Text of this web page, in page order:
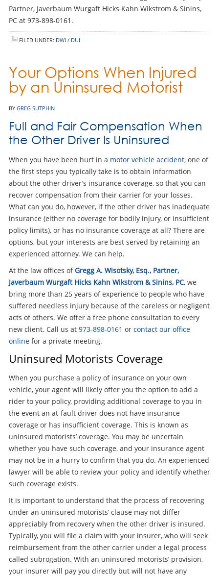
Partner, Javerbaum Wurgaft Hicks Kahn Wikstrom & Sinins,
PC at 973-898-0161.
FILED UNDER: DWI / DUI
Your Options When Injured
by an Uninsured Motorist
BY GREG SUTPHIN
Full and Fair Compensation When
the Other Driver Is Uninsured
When you have been hurt in a motor vehicle accident, one of
the first steps you typically take is to obtain information
about the other driver’s insurance coverage, so that you can
recover compensation from their carrier for your losses.
What can you do, however, if the other driver has inadequate
insurance (either no coverage for bodily injury, or insufficient
policy limits), or has no insurance coverage at all? There are
options, but your interests are best served by retaining an
experienced attorney. We can help.
At the law offices ofGregg A. Wisotsky, Esq., Partner,
Javerbaum Wurgaft Hicks Kahn Wikstrom & Sinins, PC, we
bring more than 25 years of experience to people who have
suffered needless injury because of the careless or negligent
acts of others. We offer a free phone consultation to every
new client. Call us at 973-898-0161 or contact our office
onlinefor a private meeting.
Uninsured Motorists Coverage
When you purchase a policy of insurance on your own
vehicle, your agent will likely offer you the option to add a
rider to your policy, providing additional coverage to you in
the event an at-fault driver does not have insurance
coverage or has insufficient coverage. This is known as
uninsured motorists’ coverage. You may be uncertain
whether you have such coverage, and your insurance agent
may not be in a hurry to confirm that you do. An experienced
lawyer will be able to review your policy and identify whether
such coverage exists.
It is important to understand that the process of recovering
under an uninsured motorists’ clause may not differ
appreciably from recovery when the other driver is insured.
Typically, you will file a claim with your insurer, who will seek
reimbursement from the other carrier under a legal process
called subrogation. With an uninsured motorists’ provision,
your insurer will pay you directly but will not have any